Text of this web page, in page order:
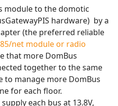
module to the domotic
hardware) by a
(the preferred reliable
net module or radio
that more DomBus
together to the same
to manage more DomBus
for each floor.
each bus at 13.8V,